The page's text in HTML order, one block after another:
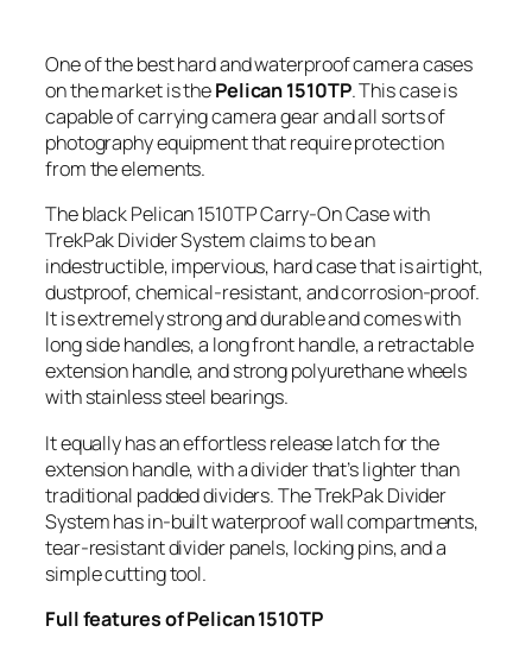
One of the best hard and waterproof camera cases
on the market is thePelican 1510TP. This case is
capable of carrying camera gear and all sorts of
photography equipment that require protection
from the elements.
The black Pelican 1510TP Carry-On Case with
TrekPak Divider System claims to be an
indestructible, impervious, hard case that is airtight,
dustproof, chemical-resistant, and corrosion-proof.
It is extremely strong and durable and comes with
long side handles, a long front handle, a retractable
extension handle, and strong polyurethane wheels
with stainless steel bearings.
It equally has an effortless release latch for the
extension handle, with a divider that’s lighter than
traditional padded dividers. The TrekPak Divider
System has in-built waterproof wall compartments,
tear-resistant divider panels, locking pins, and a
simple cutting tool.
Full features of Pelican 1510TP